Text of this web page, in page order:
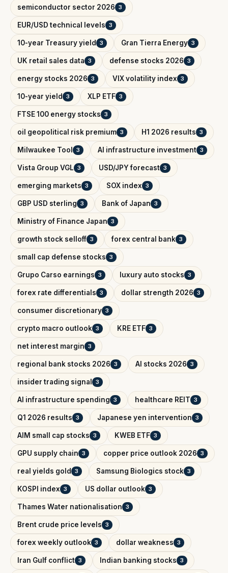
semiconductor sector 2026 3
EUR/USD technical levels 3
10-year Treasury yield 3 Gran Tierra Energy 3
UK retail sales data 3 defense stocks 2026 3
energy stocks 2026 3 VIX volatility index 3
10-year yield 3 XLP ETF 3
FTSE 100 energy stocks 3
oil geopolitical risk premium 3 H1 2026 results 3
Milwaukee Tool 3 AI infrastructure investment 3
Vista Group VGL 3 USD/JPY forecast 3
emerging markets 3 SOX index 3
GBP USD sterling 3 Bank of Japan 3
Ministry of Finance Japan 3
growth stock selloff 3 forex central bank 3
small cap defense stocks 3
Grupo Carso earnings 3 luxury auto stocks 3
forex rate differentials 3 dollar strength 2026 3
consumer discretionary 3
crypto macro outlook 3 KRE ETF 3
net interest margin 3
regional bank stocks 2026 3 AI stocks 2026 3
insider trading signal 3
AI infrastructure spending 3 healthcare REIT 3
Q1 2026 results 3 Japanese yen intervention 3
AIM small cap stocks 3 KWEB ETF 3
GPU supply chain 3 copper price outlook 2026 3
real yields gold 3 Samsung Biologics stock 3
KOSPI index 3 US dollar outlook 3
Thames Water nationalisation 3
Brent crude price levels 3
forex weekly outlook 3 dollar weakness 3
Iran Gulf conflict 3 Indian banking stocks 3